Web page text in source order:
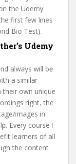
the Udemy
first few lines
Bio Test).
Udemy
always will be
a similar
own unique
right, the
images in
Every course I
learners of all
the content